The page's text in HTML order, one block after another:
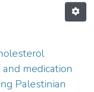
medication
Palestinian